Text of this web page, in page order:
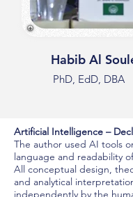
Habib Al
PhD, EdD, DBA
Artificial Intelligence –
The author used AI tools
language and readability
All conceptual design,
and analytical